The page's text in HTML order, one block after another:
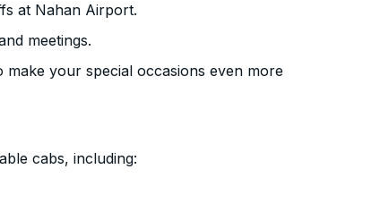
at Nahan Airport.
meetings.
make your special occasions even more
cabs, including: